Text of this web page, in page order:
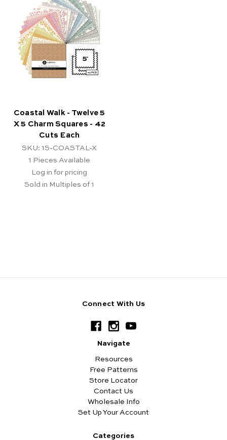
Coastal Walk - Twelve 5
X 5 Charm Squares - 42
Cuts Each
SKU: 1S-COASTAL-X
1 Pieces Available
Log in for pricing
Sold in Multiples of 1
Connect With Us
Navigate
Resources
Free Patterns
Store Locator
Contact Us
Wholesale Info
Set Up Your Account
Categories